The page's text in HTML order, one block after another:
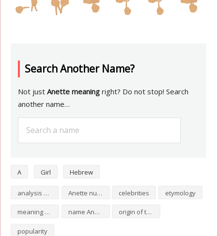
Search Another Name?
Not justAnette meaning right? Do not stop! Search
another name…
A Girl Hebrew
analysis of Anette Anette numerology celebrities etymology
meaning of Anette name Anette origin of the name Anette
popularity